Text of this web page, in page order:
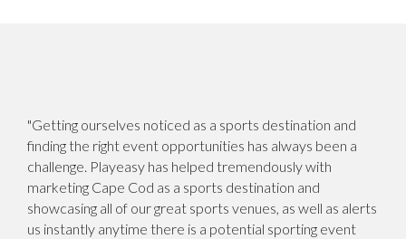
"Getting ourselves noticed as a sports destination and
finding the right event opportunities has always been a
challenge. Playeasy has helped tremendously with
marketing Cape Cod as a sports destination and
showcasing all of our great sports venues, as well as alerts
us instantly anytime there is a potential sporting event